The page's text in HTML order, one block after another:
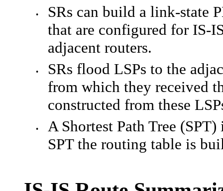
• SRs can build a link-state
that are configured for IS-
adjacent routers.
• SRs flood LSPs to the
from which they received
constructed from these
•
A Shortest Path Tree
SPT the routing table is